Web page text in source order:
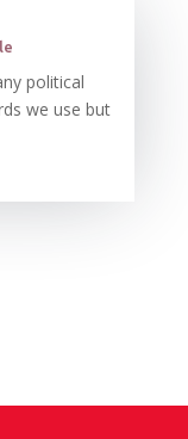
political
we use but